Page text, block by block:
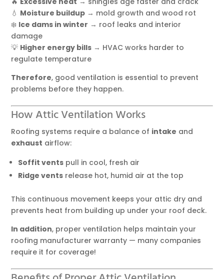
💧 Moisture buildup → mold growth and wood rot
❄️ Ice dams in winter → roof leaks and interior
damage
💡 Higher energy bills → HVAC works harder to
regulate temperature
Therefore, good ventilation is essential to prevent
problems before they happen.
How Attic Ventilation Works
Roofing systems require a balance of intake and
exhaust airflow:
Soffit vents pull in cool, fresh air
Ridge vents release hot, humid air at the top
This continuous movement keeps your attic dry and
prevents heat from building up under your roof deck.
In addition, proper ventilation helps maintain your
roofing manufacturer warranty — many companies
require it for coverage!